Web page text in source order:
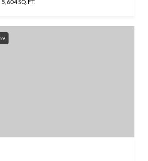
5,604 SQ.FT.